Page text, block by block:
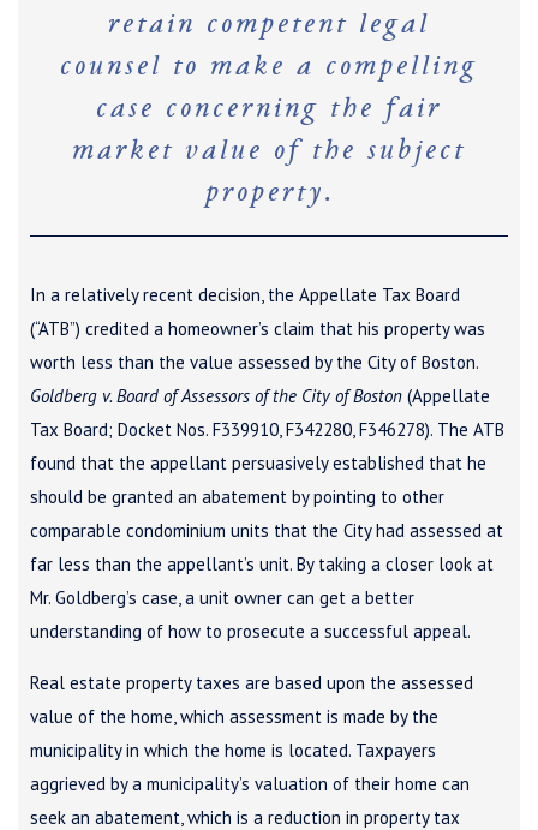
retain competent legal
counsel to make a compelling
case concerning the fair
market value of the subject
property.
In a relatively recent decision, the Appellate Tax Board
(“ATB”) credited a homeowner’s claim that his property was
worth less than the value assessed by the City of Boston.
Goldberg v. Board of Assessors of the City of Boston (Appellate
Tax Board; Docket Nos. F339910, F342280, F346278). The ATB
found that the appellant persuasively established that he
should be granted an abatement by pointing to other
comparable condominium units that the City had assessed at
far less than the appellant’s unit. By taking a closer look at
Mr. Goldberg’s case, a unit owner can get a better
understanding of how to prosecute a successful appeal.
Real estate property taxes are based upon the assessed
value of the home, which assessment is made by the
municipality in which the home is located. Taxpayers
aggrieved by a municipality’s valuation of their home can
seek an abatement, which is a reduction in property tax